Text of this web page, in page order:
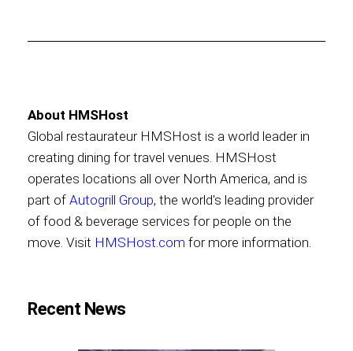
About HMSHost
Global restaurateur HMSHost is a world leader in
creating dining for travel venues. HMSHost
operates locations all over North America, and is
part of Autogrill Group, the world's leading provider
of food & beverage services for people on the
move. Visit HMSHost.com for more information.
Recent News